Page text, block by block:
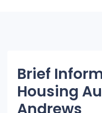
Brief
Housing